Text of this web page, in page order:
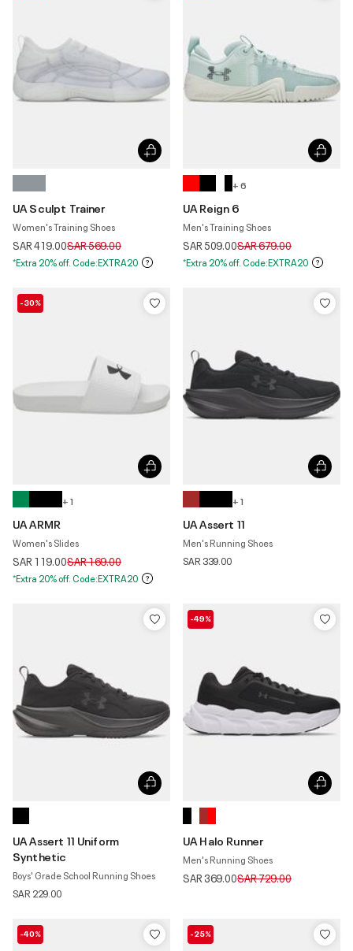
UA Sculpt Trainer
Women's Training Shoes
SAR 419.00Price reduced from
SAR 569.00to
*Extra 20% off. Code:EXTRA20
+ 6
UA Reign 6
Men's Training Shoes
SAR 509.00Price reduced from
SAR 679.00to
*Extra 20% off. Code:EXTRA20
-30%
+ 1
UA ARMR
Women's Slides
SAR 119.00Price reduced from
SAR 169.00to
*Extra 20% off. Code:EXTRA20
+ 1
UA Assert 11
Men's Running Shoes
SAR 339.00
UA Assert 11 Uniform
Synthetic
Boys' Grade School Running Shoes
SAR 229.00
-49%
UA Halo Runner
Men's Running Shoes
SAR 369.00Price reduced from
SAR 729.00to
-40% -25%